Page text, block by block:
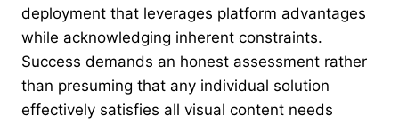
deployment that leverages platform advantages
while acknowledging inherent constraints.
Success demands an honest assessment rather
than presuming that any individual solution
effectively satisfies all visual content needs